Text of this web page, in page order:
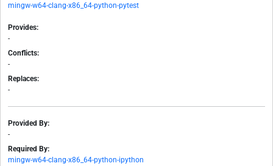
mingw-w64-clang-x86_64-python-pytest
Provides:
-
Conflicts:
-
Replaces:
-
Provided By:
-
Required By:
mingw-w64-clang-x86_64-python-ipython